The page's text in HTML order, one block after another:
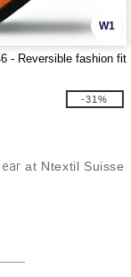
W1
- Reversible fashion fit
-31%
at Ntextil Suisse